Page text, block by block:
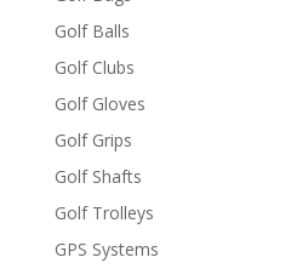
Golf Balls
Golf Clubs
Golf Gloves
Golf Grips
Golf Shafts
Golf Trolleys
GPS Systems